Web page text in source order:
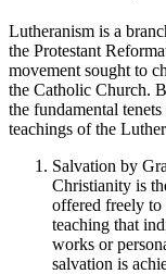
Lutheranism is a
the Protestant
movement sought to
the Catholic Church.
the fundamental
teachings of the
Salvation by
Christianity is
offered freely to
teaching that
works or
salvation is